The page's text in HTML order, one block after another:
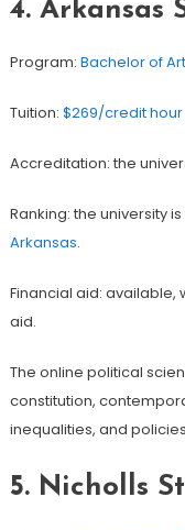
4. Arkansas
Program: Bachelor of
Tuition: $269/credit hour
Accreditation: the
Ranking: the university
Arkansas.
Financial aid: available,
aid.
The online political
constitution,
inequalities, and
5. Nicholls